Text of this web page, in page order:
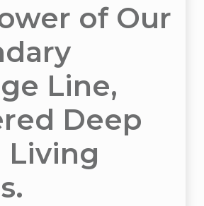
of Our
Line,
Deep
Living